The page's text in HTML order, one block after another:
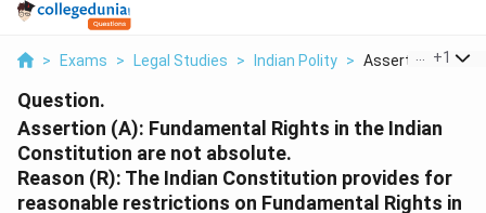
> Exams > Legal Studies > Indian Polity > Assertion A
+1
Question.
Assertion (A): Fundamental Rights in the Indian
Constitution are not absolute.
Reason (R): The Indian Constitution provides for
reasonable restrictions on Fundamental Rights in